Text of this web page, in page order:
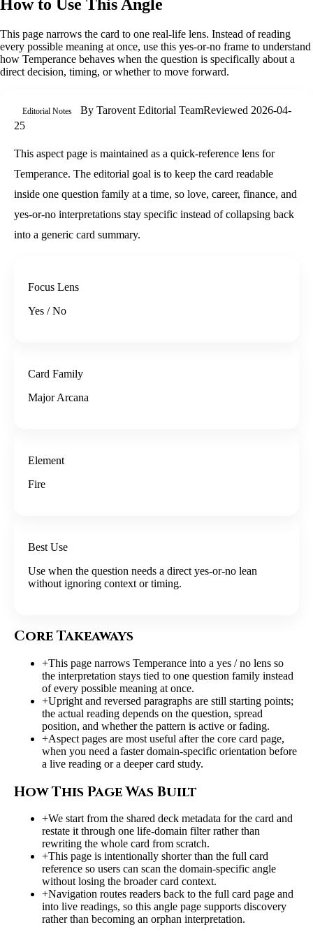
How to Use This Angle
This page narrows the card to one real-life lens. Instead of reading
every possible meaning at once, use this yes-or-no frame to understand
how Temperance behaves when the question is specifically about a
direct decision, timing, or whether to move forward.
Editorial Notes By Tarovent Editorial TeamReviewed 2026-04-
25
This aspect page is maintained as a quick-reference lens for
Temperance. The editorial goal is to keep the card readable
inside one question family at a time, so love, career, finance, and
yes-or-no interpretations stay specific instead of collapsing back
into a generic card summary.
Focus Lens
Yes / No
Card Family
Major Arcana
Element
Fire
Best Use
Use when the question needs a direct yes-or-no lean
without ignoring context or timing.
Core Takeaways
+This page narrows Temperance into a yes / no lens so
the interpretation stays tied to one question family instead
of every possible meaning at once.
+Upright and reversed paragraphs are still starting points;
the actual reading depends on the question, spread
position, and whether the pattern is active or fading.
+Aspect pages are most useful after the core card page,
when you need a faster domain-specific orientation before
a live reading or a deeper card study.
How This Page Was Built
+We start from the shared deck metadata for the card and
restate it through one life-domain filter rather than
rewriting the whole card from scratch.
+This page is intentionally shorter than the full card
reference so users can scan the domain-specific angle
without losing the broader card context.
+Navigation routes readers back to the full card page and
into live readings, so this angle page supports discovery
rather than becoming an orphan interpretation.